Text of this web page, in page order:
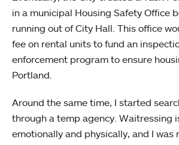
in a municipal Housing Safety Office
running out of City Hall. This office
fee on rental units to fund an
enforcement program to ensure
Portland.
Around the same time, I started
through a temp agency. Waitressing
emotionally and physically, and I was